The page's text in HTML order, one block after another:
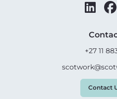
+27 11
Contact